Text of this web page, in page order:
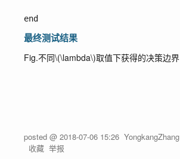
最终测试结果
Fig.不同\(\lambda\)取值下获得的决策边界
posted @ 2018-07-06 15:26 YongkangZhang
收藏 举报